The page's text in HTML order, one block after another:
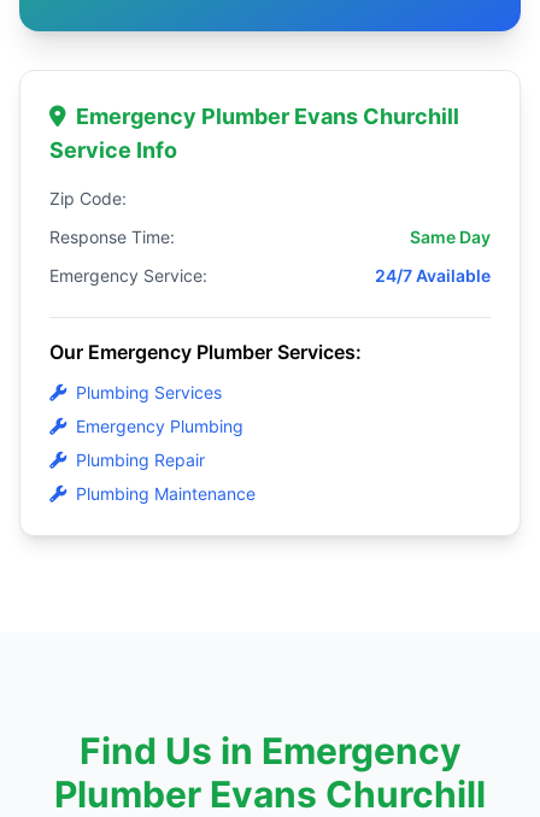
Emergency Plumber Evans Churchill
Service Info
Zip Code:
Response Time:
Same Day
Emergency Service:
24/7 Available
Our Emergency Plumber Services:
Plumbing Services
Emergency Plumbing
Plumbing Repair
Plumbing Maintenance
Find Us in Emergency
Plumber Evans Churchill